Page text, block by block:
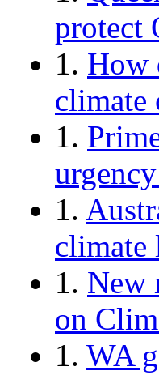
protect
1. How
climate
1.
1.
climate
1. New
on
1. WA